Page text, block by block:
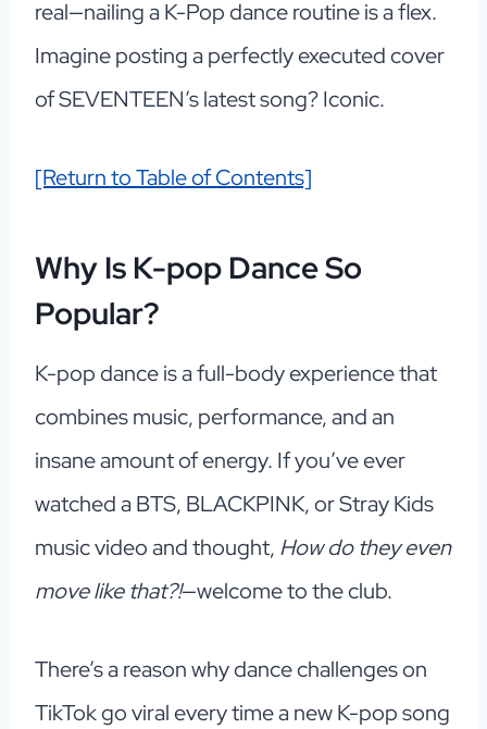
real—nailing a K-Pop dance routine is a flex.
Imagine posting a perfectly executed cover
of SEVENTEEN’s latest song? Iconic.
[Return to Table of Contents]
Why Is K-pop Dance So
Popular?
K-pop dance is a full-body experience that
combines music, performance, and an
insane amount of energy. If you’ve ever
watched a BTS, BLACKPINK, or Stray Kids
music video and thought, How do they even
move like that?!—welcome to the club.
There’s a reason why dance challenges on
TikTok go viral every time a new K-pop song